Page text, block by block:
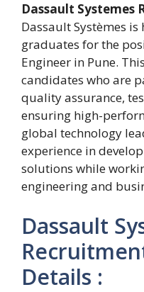
Dassault Systemes
Dassault Systèmes is
graduates for the
Engineer in Pune.
candidates who are
quality assurance,
ensuring high-
global technology
experience in
solutions while
engineering and
Dassault
Details :